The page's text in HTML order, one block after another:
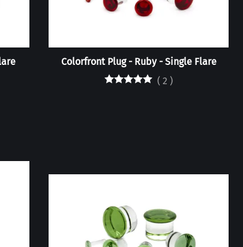
Colorfront Plug - Ruby - Single Flare
( 2 )